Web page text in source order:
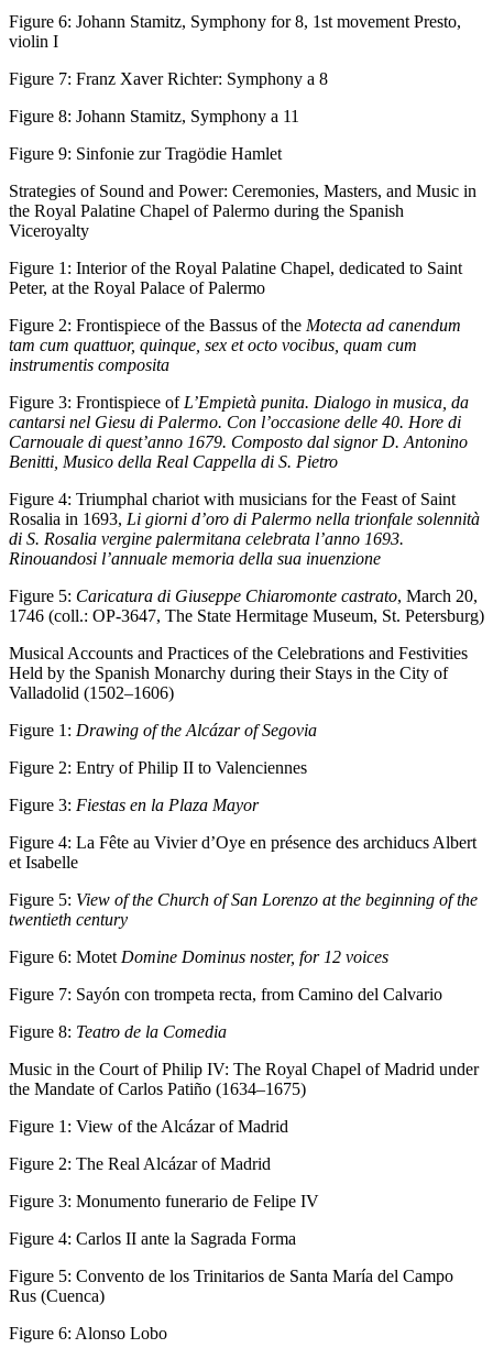
Figure 6: Johann Stamitz, Symphony for 8, 1st movement Presto,
violin I
Figure 7: Franz Xaver Richter: Symphony a 8
Figure 8: Johann Stamitz, Symphony a 11
Figure 9: Sinfonie zur Tragödie Hamlet
Strategies of Sound and Power: Ceremonies, Masters, and Music in
the Royal Palatine Chapel of Palermo during the Spanish
Viceroyalty
Figure 1: Interior of the Royal Palatine Chapel, dedicated to Saint
Peter, at the Royal Palace of Palermo
Figure 2: Frontispiece of the Bassus of the Motecta ad canendum
tam cum quattuor, quinque, sex et octo vocibus, quam cum
instrumentis composita
Figure 3: Frontispiece of L’Empietà punita. Dialogo in musica, da
cantarsi nel Giesu di Palermo. Con l’occasione delle 40. Hore di
Carnouale di quest’anno 1679. Composto dal signor D. Antonino
Benitti, Musico della Real Cappella di S. Pietro
Figure 4: Triumphal chariot with musicians for the Feast of Saint
Rosalia in 1693, Li giorni d’oro di Palermo nella trionfale solennità
di S. Rosalia vergine palermitana celebrata l’anno 1693.
Rinouandosi l’annuale memoria della sua inuenzione
Figure 5: Caricatura di Giuseppe Chiaromonte castrato, March 20,
1746 (coll.: OP-3647, The State Hermitage Museum, St. Petersburg)
Musical Accounts and Practices of the Celebrations and Festivities
Held by the Spanish Monarchy during their Stays in the City of
Valladolid (1502–1606)
Figure 1: Drawing of the Alcázar of Segovia
Figure 2: Entry of Philip II to Valenciennes
Figure 3: Fiestas en la Plaza Mayor
Figure 4: La Fête au Vivier d’Oye en présence des archiducs Albert
et Isabelle
Figure 5: View of the Church of San Lorenzo at the beginning of the
twentieth century
Figure 6: Motet Domine Dominus noster, for 12 voices
Figure 7: Sayón con trompeta recta, from Camino del Calvario
Figure 8: Teatro de la Comedia
Music in the Court of Philip IV: The Royal Chapel of Madrid under
the Mandate of Carlos Patiño (1634–1675)
Figure 1: View of the Alcázar of Madrid
Figure 2: The Real Alcázar of Madrid
Figure 3: Monumento funerario de Felipe IV
Figure 4: Carlos II ante la Sagrada Forma
Figure 5: Convento de los Trinitarios de Santa María del Campo
Rus (Cuenca)
Figure 6: Alonso Lobo